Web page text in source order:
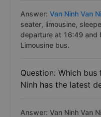
Answer: Van Ninh Van
seater, limousine,
departure at 16:49 and
Limousine bus.
Question: Which bus
Ninh has the latest
Answer: Van Ninh Van